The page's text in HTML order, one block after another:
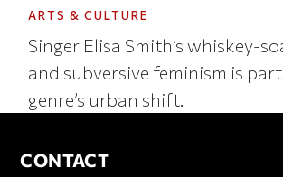
ARTS & CULTURE
Singer Elisa Smith’s whiskey-
and subversive feminism is
genre’s urban shift.
CONTACT
CONTACT